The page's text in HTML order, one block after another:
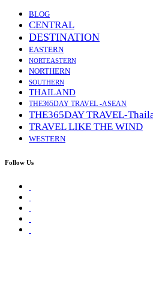
BLOG
CENTRAL
DESTINATION
EASTERN
NORTEASTERN
NORTHERN
SOUTHERN
THAILAND
THE365DAY TRAVEL -ASEAN
THE365DAY TRAVEL-
TRAVEL LIKE THE WIND
WESTERN
Follow Us